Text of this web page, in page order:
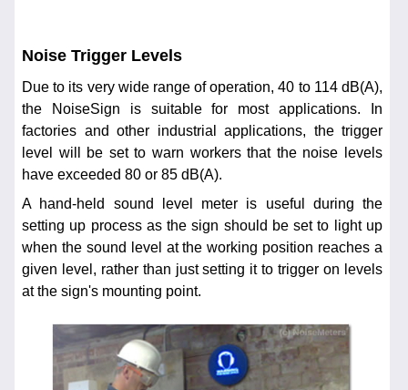
Noise Trigger Levels
Due to its very wide range of operation, 40 to 114 dB(A),
the NoiseSign is suitable for most applications. In
factories and other industrial applications, the trigger
level will be set to warn workers that the noise levels
have exceeded 80 or 85 dB(A).
A hand-held sound level meter is useful during the
setting up process as the sign should be set to light up
when the sound level at the working position reaches a
given level, rather than just setting it to trigger on levels
at the sign's mounting point.